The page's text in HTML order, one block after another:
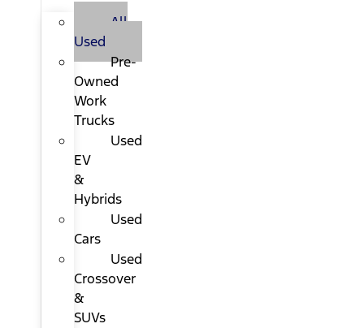
All
Used
Pre-
Owned
Work
Trucks
Used
EV
&
Hybrids
Used
Cars
Used
Crossover
&
SUVs